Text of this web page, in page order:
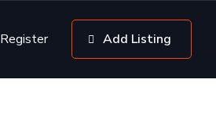
Register Add Listing